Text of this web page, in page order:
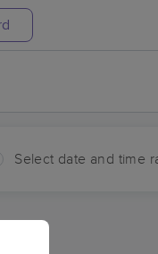
Select date and time